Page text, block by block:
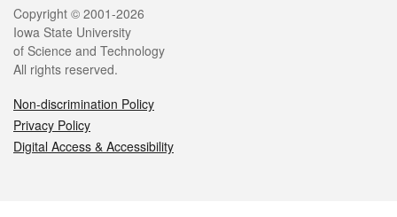
Legal
Copyright © 2001-2026
Iowa State University
of Science and Technology
All rights reserved.
Non-discrimination Policy
Privacy Policy
Digital Access & Accessibility